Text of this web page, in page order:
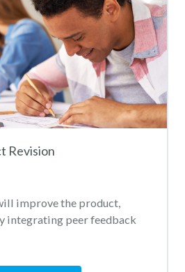
Revision
improve the product,
integrating peer feedback